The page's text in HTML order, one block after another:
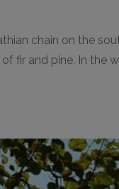
chain on the
fir and pine. In